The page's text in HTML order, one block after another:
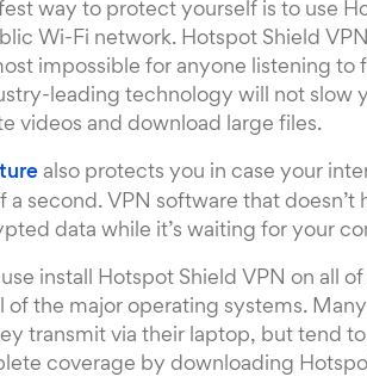
way to protect yourself is to use
Wi-Fi network. Hotspot Shield
impossible for anyone listening to
leading technology will not slow
videos and download large files.
also protects you in case your
a second. VPN software that
data while it’s waiting for your
install Hotspot Shield VPN on all
the major operating systems.
transmit via their laptop, but tend
coverage by downloading